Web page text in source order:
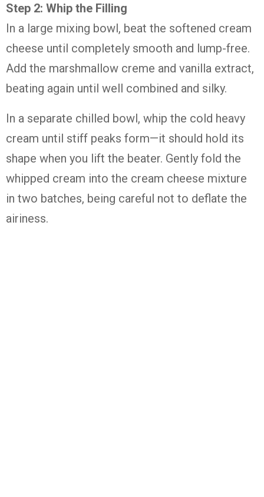
Step 2: Whip the Filling
In a large mixing bowl, beat the softened cream
cheese until completely smooth and lump-free.
Add the marshmallow creme and vanilla extract,
beating again until well combined and silky.
In a separate chilled bowl, whip the cold heavy
cream until stiff peaks form—it should hold its
shape when you lift the beater. Gently fold the
whipped cream into the cream cheese mixture
in two batches, being careful not to deflate the
airiness.